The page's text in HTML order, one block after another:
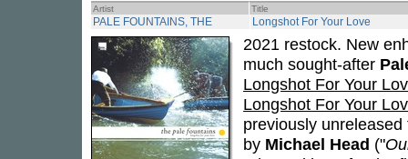
Artist Title
PALE FOUNTAINS, THE Longshot For Your Love
2021 restock. New
much sought-after
Longshot For Your
Longshot For Your
previously
by Michael Head ("